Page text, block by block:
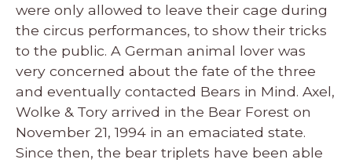
were only allowed to leave their cage during
the circus performances, to show their tricks
to the public. A German animal lover was
very concerned about the fate of the three
and eventually contacted Bears in Mind. Axel,
Wolke & Tory arrived in the Bear Forest on
November 21, 1994 in an emaciated state.
Since then, the bear triplets have been able